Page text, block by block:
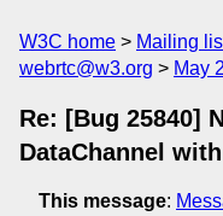
W3C home Mailing
webrtc@w3.org
May
Re: [Bug 25840]
DataChannel
This message: